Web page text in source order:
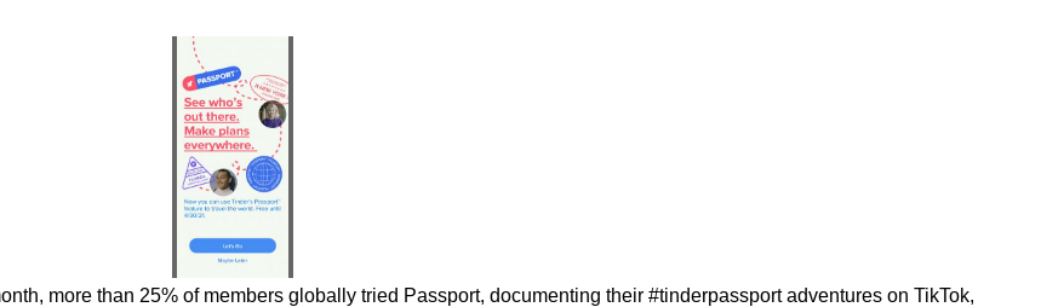
View
File
more than 25% of members globally tried Passport, documenting their #tinderpassport adventures on TikTok,